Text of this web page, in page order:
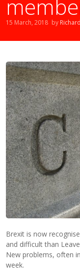
15 March, 2018 by Richard
Brexit is now
and difficult than
New problems, often
week.